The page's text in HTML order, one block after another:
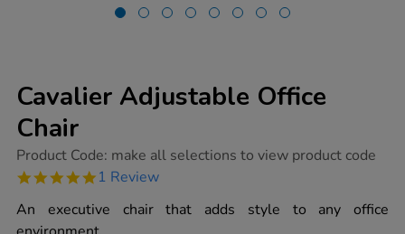
Cavalier Adjustable Office
Chair
https://www.tts-
adjustable-
chair/1006231.html
Product Code: make all selections to view product code
5.0
rating
1 Review
An executive chair that adds style to any office